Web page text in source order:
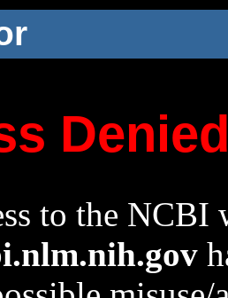
to the NCBI